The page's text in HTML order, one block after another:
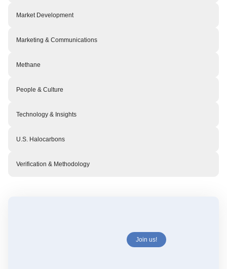
Market Development
Marketing & Communications
Methane
People & Culture
Technology & Insights
U.S. Halocarbons
Verification & Methodology
Join us!